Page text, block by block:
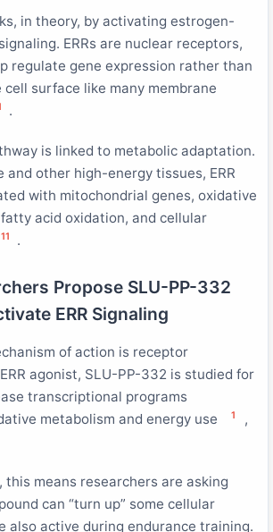
in theory, by activating estrogen-
ERRs are nuclear receptors,
regulate gene expression rather than
surface like many membrane
.
is linked to metabolic adaptation.
and other high-energy tissues, ERR
with mitochondrial genes, oxidative
acid oxidation, and cellular
11 .
Propose SLU-PP-332
ERR Signaling
of action is receptor
agonist, SLU-PP-332 is studied for
transcriptional programs
metabolism and energy use
1 ,
this means researchers are asking
can “turn up” some cellular
also active during endurance training.